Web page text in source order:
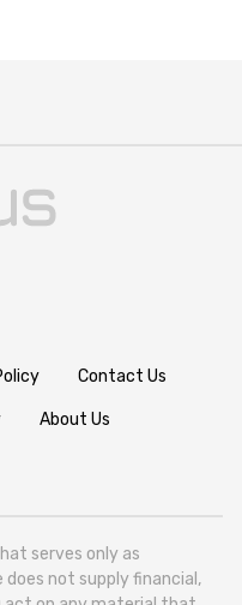
Contact Us
About Us
serves only as
not supply financial,